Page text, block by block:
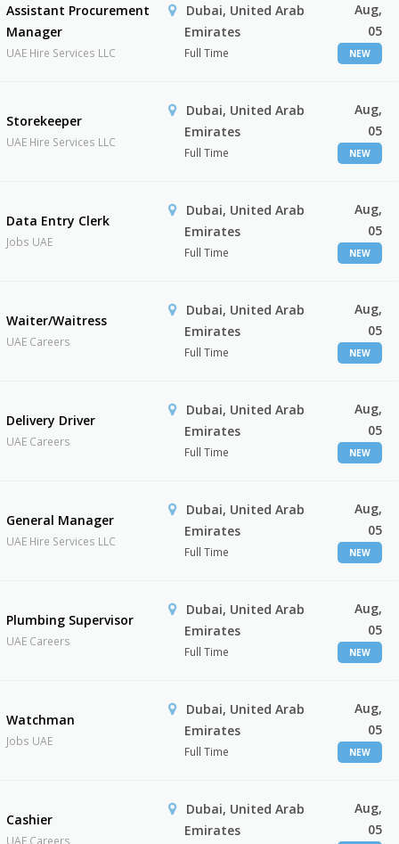
Assistant Procurement
Manager
UAE Hire Services LLC
Dubai, United Arab
Emirates
Full Time
Aug,
05
NEW
Storekeeper
UAE Hire Services LLC
Dubai, United Arab
Emirates
Full Time
Aug,
05
NEW
Data Entry Clerk
Jobs UAE
Dubai, United Arab
Emirates
Full Time
Aug,
05
NEW
Waiter/Waitress
UAE Careers
Dubai, United Arab
Emirates
Full Time
Aug,
05
NEW
Delivery Driver
UAE Careers
Dubai, United Arab
Emirates
Full Time
Aug,
05
NEW
General Manager
UAE Hire Services LLC
Dubai, United Arab
Emirates
Full Time
Aug,
05
NEW
Plumbing Supervisor
UAE Careers
Dubai, United Arab
Emirates
Full Time
Aug,
05
NEW
Watchman
Jobs UAE
Dubai, United Arab
Emirates
Full Time
Aug,
05
NEW
Cashier
UAE Careers
Dubai, United Arab
Emirates
Aug,
05